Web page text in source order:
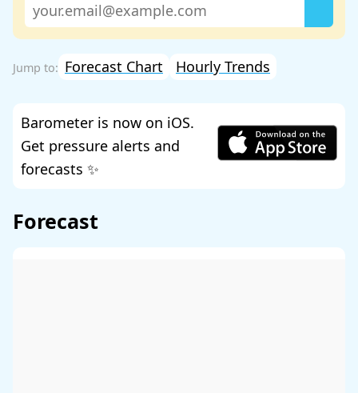
Forecast Chart Hourly Trends
Barometer is now on iOS.
Get pressure alerts and
forecasts ✨
Forecast